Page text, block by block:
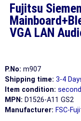
Fujitsu
VGA LAN
P.No: m907
Shipping time: 3-4
Item condition:
MPN: D1526-A11 GS2
Manufacturer: FSC-